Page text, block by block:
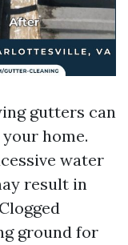
gutters can
home.
water
result in
ground for